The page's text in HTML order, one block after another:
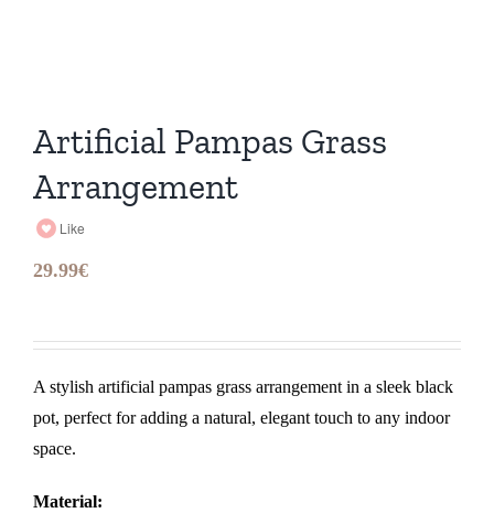
Artificial Pampas Grass
Arrangement
Like
29.99€
A stylish artificial pampas grass arrangement in a sleek black
pot, perfect for adding a natural, elegant touch to any indoor
space.
Material: